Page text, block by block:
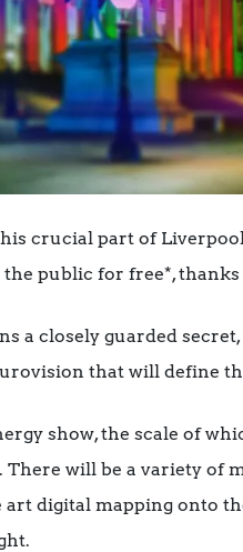
crucial part of
public for free*,
a closely guarded
that will define
show, the scale of
will be a variety of
art digital mapping onto